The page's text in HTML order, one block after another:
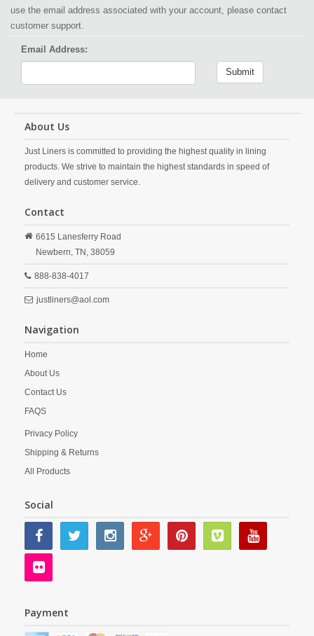
use the email address associated with your account, please contact
customer support.
Email Address:
Submit
About Us
Just Liners is committed to providing the highest quality in lining
products. We strive to maintain the highest standards in speed of
delivery and customer service.
Contact
6615 Lanesferry Road
Newbern, TN, 38059
888-838-4017
justliners@aol.com
Navigation
Home
About Us
Contact Us
FAQS
Privacy Policy
Shipping & Returns
All Products
Social
Payment